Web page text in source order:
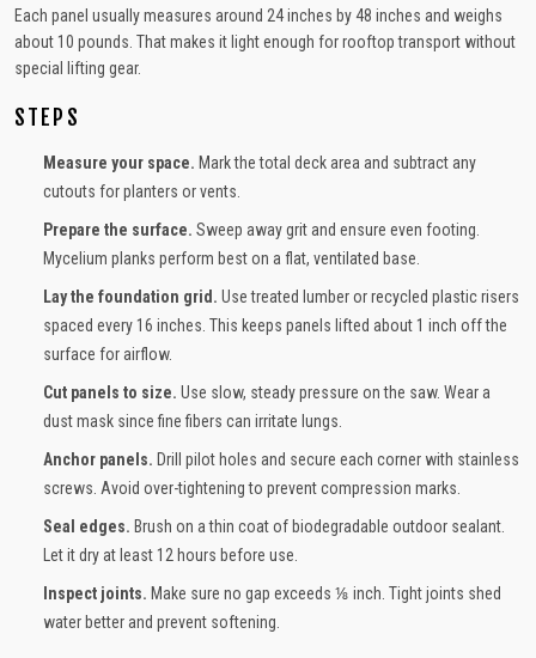
Each panel usually measures around 24 inches by 48 inches and weighs
about 10 pounds. That makes it light enough for rooftop transport without
special lifting gear.
STEPS
Measure your space. Mark the total deck area and subtract any
cutouts for planters or vents.
Prepare the surface. Sweep away grit and ensure even footing.
Mycelium planks perform best on a flat, ventilated base.
Lay the foundation grid. Use treated lumber or recycled plastic risers
spaced every 16 inches. This keeps panels lifted about 1 inch off the
surface for airflow.
Cut panels to size. Use slow, steady pressure on the saw. Wear a
dust mask since fine fibers can irritate lungs.
Anchor panels. Drill pilot holes and secure each corner with stainless
screws. Avoid over-tightening to prevent compression marks.
Seal edges. Brush on a thin coat of biodegradable outdoor sealant.
Let it dry at least 12 hours before use.
Inspect joints. Make sure no gap exceeds ⅛ inch. Tight joints shed
water better and prevent softening.